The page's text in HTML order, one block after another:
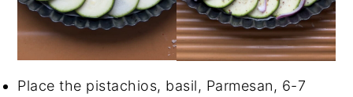
Place the pistachios, basil, Parmesan, 6-7